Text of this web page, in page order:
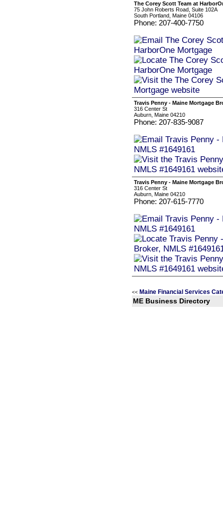
The Corey Scott Team at
75 John Roberts Road, Suite 102A
South Portland, Maine 04106
Phone: 207-400-7750
Travis Penny - Maine Mortgage
316 Center St
Auburn, Maine 04210
Phone: 207-835-9087
Travis Penny - Maine Mortgage
316 Center St
Auburn, Maine 04210
Phone: 207-615-7770
<< Maine Financial Services
ME Business Directory